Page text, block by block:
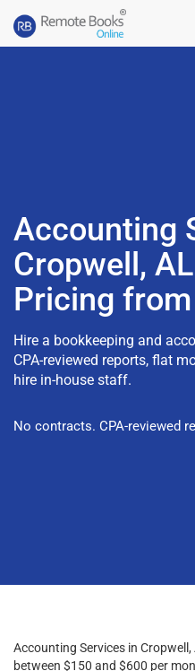
Accounting
Cropwell,
Pricing
Hire a bookkeeping and
CPA-reviewed reports, flat
hire in-house staff.
No contracts. CPA-reviewed
Accounting Services in
between $150 and $600 per